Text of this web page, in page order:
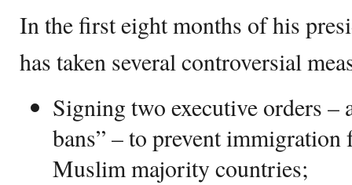
In the first eight months of his
has taken several controversial
Signing two executive orders
bans” – to prevent
Muslim majority countries;